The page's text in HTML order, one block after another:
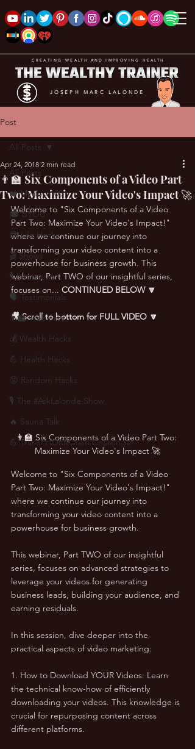
CREATING WEALTH AND IMPROVING HEALTH
JOSEPH MARC LALONDE
Post
All Posts
❤️ My Top 100
🎓 BYOU
😎 Life Hacks
🎬 Shows
🎙 Interviews
🗣️ Testimonials
👨‍🏫 Webinars
💰 Wealth Hacks
💪 Health Hacks
😜 Random Hacks
🎙 The #AskLalonde Show
🔥 Sauna Talk
💪 TransPHORMation Challenge
All Posts
👨‍🏫 Six Components of a Video Part
Two: Maximize Your Video's Impact 🚀
Apr 24, 2018 2 min read
Welcome to "Six Components of a Video
Part Two: Maximize Your Video's Impact!"
where we continue our journey into
transforming your video content into a
powerhouse for business growth. This
webinar, Part TWO of our insightful series,
focuses on... CONTINUED BELOW 🔽
🎥 Scroll to bottom for FULL VIDEO 🔽
👨‍🏫 Six Components of a Video Part Two:
Maximize Your Video's Impact 🚀
Welcome to "Six Components of a Video
Part Two: Maximize Your Video's Impact!"
where we continue our journey into
transforming your video content into a
powerhouse for business growth.
This webinar, Part TWO of our insightful
series, focuses on advanced strategies to
leverage your videos for generating
business leads, building your audience, and
earning residuals.
In this session, dive deeper into the
practical aspects of video marketing:
1. How to Download YOUR Videos: Learn
the technical know-how of efficiently
downloading your videos. This knowledge is
crucial for repurposing content across
different platforms.